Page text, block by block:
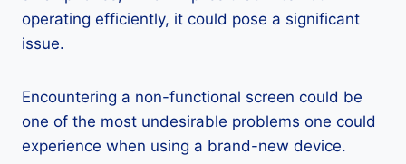
operating efficiently, it could pose a significant
issue.
Encountering a non-functional screen could be
one of the most undesirable problems one could
experience when using a brand-new device.